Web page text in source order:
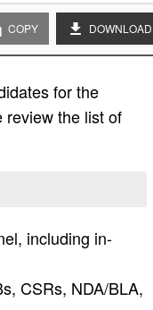
COPY DOWNLOAD
for the
review the list of
including in-
CSRs, NDA/BLA,